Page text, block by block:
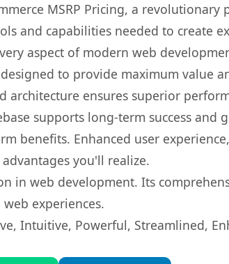
MSRP Pricing, a
and capabilities needed to create
aspect of modern web
to provide maximum value
architecture ensures superior
supports long-term success and
benefits. Enhanced user
you'll realize.
in web development. Its
experiences.
Intuitive, Powerful, Streamlined,